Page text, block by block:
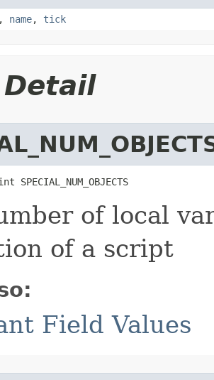
, name, tick
of local
of a script
Field Values